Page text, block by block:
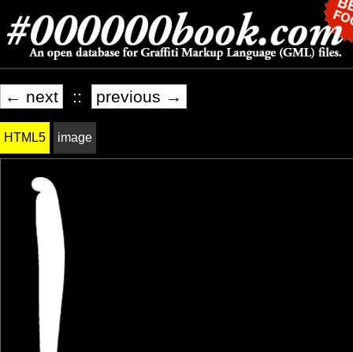
← next :: previous →
HTML5 image